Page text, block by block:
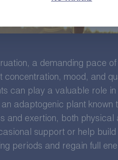
a demanding pace
concentration, mood, and
can play a valuable role
adaptogenic plant known
and exertion, both physical
support or help
periods and regain full